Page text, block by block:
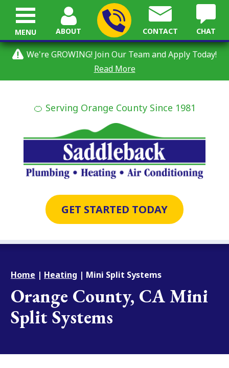
We're GROWING! Join Our Team and Apply Today!
Read More
ABOUT CONTACT CHAT
🍊 Serving Orange County Since 1981
GET STARTED TODAY
MENU
Home | Heating | Mini Split Systems
Orange County, CA Mini
Split Systems